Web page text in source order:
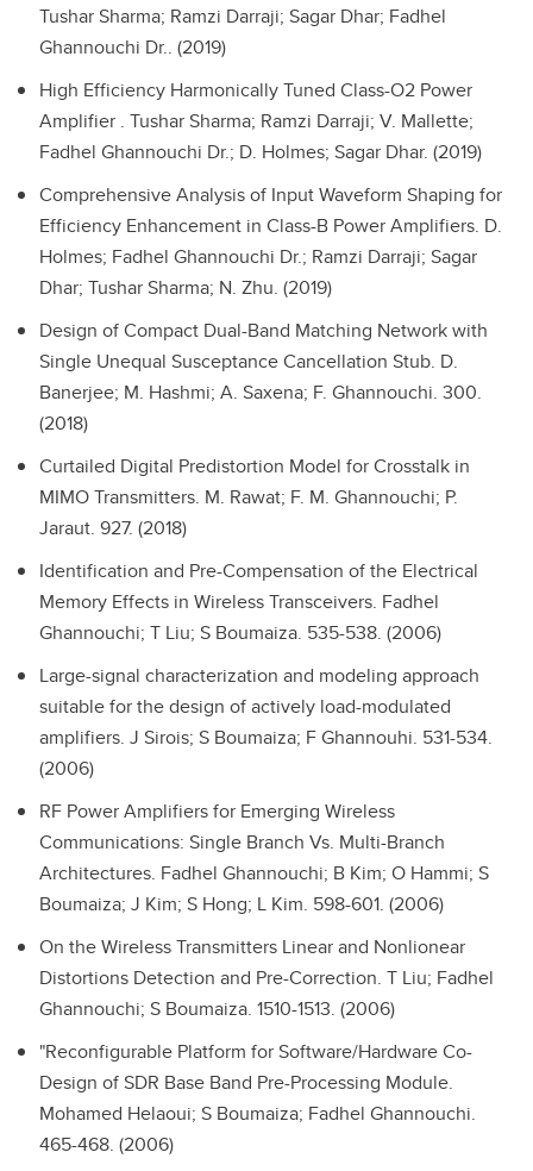
Tushar Sharma; Ramzi Darraji; Sagar Dhar; Fadhel
Ghannouchi Dr.. (2019)
High Efficiency Harmonically Tuned Class-O2 Power
Amplifier . Tushar Sharma; Ramzi Darraji; V. Mallette;
Fadhel Ghannouchi Dr.; D. Holmes; Sagar Dhar. (2019)
Comprehensive Analysis of Input Waveform Shaping for
Efficiency Enhancement in Class-B Power Amplifiers. D.
Holmes; Fadhel Ghannouchi Dr.; Ramzi Darraji; Sagar
Dhar; Tushar Sharma; N. Zhu. (2019)
Design of Compact Dual-Band Matching Network with
Single Unequal Susceptance Cancellation Stub. D.
Banerjee; M. Hashmi; A. Saxena; F. Ghannouchi. 300.
(2018)
Curtailed Digital Predistortion Model for Crosstalk in
MIMO Transmitters. M. Rawat; F. M. Ghannouchi; P.
Jaraut. 927. (2018)
Identification and Pre-Compensation of the Electrical
Memory Effects in Wireless Transceivers. Fadhel
Ghannouchi; T Liu; S Boumaiza. 535-538. (2006)
Large-signal characterization and modeling approach
suitable for the design of actively load-modulated
amplifiers. J Sirois; S Boumaiza; F Ghannouhi. 531-534.
(2006)
RF Power Amplifiers for Emerging Wireless
Communications: Single Branch Vs. Multi-Branch
Architectures. Fadhel Ghannouchi; B Kim; O Hammi; S
Boumaiza; J Kim; S Hong; L Kim. 598-601. (2006)
On the Wireless Transmitters Linear and Nonlionear
Distortions Detection and Pre-Correction. T Liu; Fadhel
Ghannouchi; S Boumaiza. 1510-1513. (2006)
"Reconfigurable Platform for Software/Hardware Co-
Design of SDR Base Band Pre-Processing Module.
Mohamed Helaoui; S Boumaiza; Fadhel Ghannouchi.
465-468. (2006)